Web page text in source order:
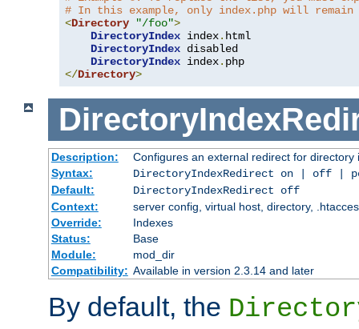
# In this example, only index.php will remain
<Directory "/foo">
DirectoryIndex index. html
DirectoryIndex disabled
DirectoryIndex index.
</Directory>
Description:
Configures an external redirect for directory
Syntax:
DirectoryIndexRedirect on | off |
Default:
DirectoryIndexRedirect off
Context:
server config, virtual host, directory,
Override:
Indexes
Status:
Base
Module:
mod_dir
Compatibility: Available in version 2.3.14 and later
By default, the